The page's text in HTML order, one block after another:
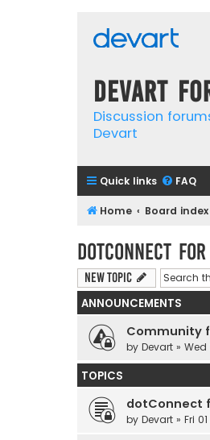
Devart
Discussion
Devart
Quick links FAQ
Home Board index
dotConnect for
New Topic
ANNOUNCEMENTS
Community
by Devart » Wed
TOPICS
dotConnect
by Devart » Fri